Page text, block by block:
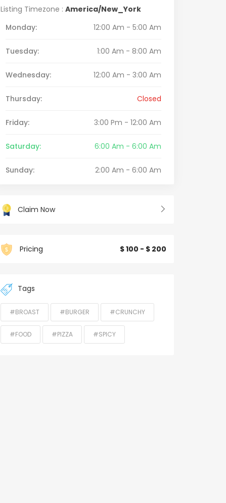
Listing Timezone : America/New_York
Monday:
12:00 Am - 5:00 Am
Tuesday: 1:00 Am - 8:00 Am
Wednesday: 12:00 Am - 3:00 Am
Thursday: Closed
Friday: 3:00 Pm - 12:00 Am
Saturday: 6:00 Am - 6:00 Am
Sunday: 2:00 Am - 6:00 Am
Claim Now
Pricing $ 100 - $ 200
Tags
#BROAST #BURGER #CRUNCHY
#FOOD #PIZZA #SPICY